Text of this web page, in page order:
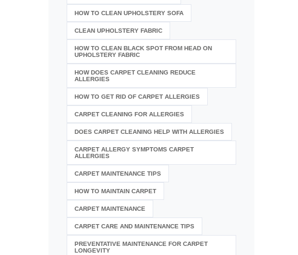
HOW TO CLEAN UPHOLSTERY SOFA
CLEAN UPHOLSTERY FABRIC
HOW TO CLEAN BLACK SPOT FROM HEAD ON
UPHOLSTERY FABRIC
HOW DOES CARPET CLEANING REDUCE
ALLERGIES
HOW TO GET RID OF CARPET ALLERGIES
CARPET CLEANING FOR ALLERGIES
DOES CARPET CLEANING HELP WITH ALLERGIES
CARPET ALLERGY SYMPTOMS CARPET
ALLERGIES
CARPET MAINTENANCE TIPS
HOW TO MAINTAIN CARPET
CARPET MAINTENANCE
CARPET CARE AND MAINTENANCE TIPS
PREVENTATIVE MAINTENANCE FOR CARPET
LONGEVITY